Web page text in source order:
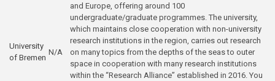
University
of Bremen
N/A
and Europe, offering around 100
undergraduate/graduate programmes. The university,
which maintains close cooperation with non-university
research institutions in the region, carries out research
on many topics from the depths of the seas to outer
space in cooperation with many research institutions
within the “Research Alliance” established in 2016. You